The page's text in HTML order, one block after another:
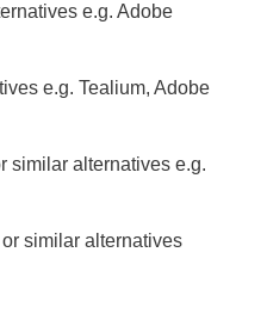
e.g. Adobe
e.g. Tealium, Adobe
similar alternatives e.g.
similar alternatives